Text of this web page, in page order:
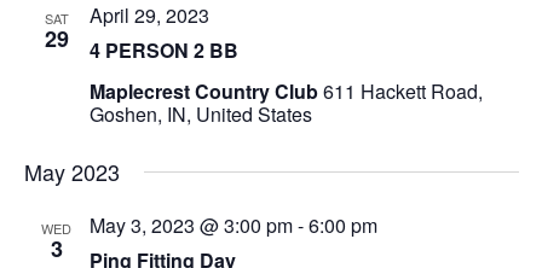
SAT
29 4 PERSON 2 BB
April 29, 2023
Maplecrest Country Club611 Hackett Road,
Goshen, IN, United States
May 2023
WED
3 Ping Fitting Day
May 3, 2023 @ 3:00 pm-6:00 pm